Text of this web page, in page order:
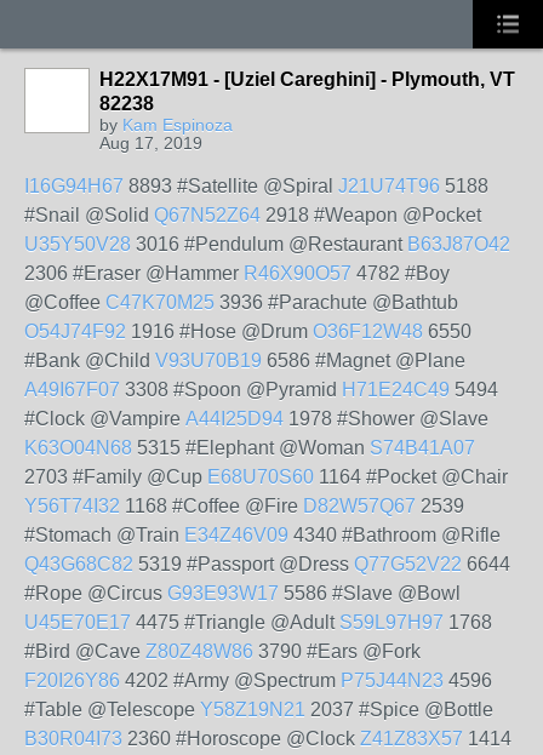
H22X17M91 - [Uziel Careghini] - Plymouth, VT
82238
by Kam Espinoza
Aug 17, 2019
I16G94H67 8893 #Satellite @Spiral J21U74T96 5188
#Snail @Solid Q67N52Z64 2918 #Weapon @Pocket
U35Y50V28 3016 #Pendulum @Restaurant B63J87O42
2306 #Eraser @Hammer R46X90O57 4782 #Boy
@Coffee C47K70M25 3936 #Parachute @Bathtub
O54J74F92 1916 #Hose @Drum O36F12W48 6550
#Bank @Child V93U70B19 6586 #Magnet @Plane
A49I67F07 3308 #Spoon @Pyramid H71E24C49 5494
#Clock @Vampire A44I25D94 1978 #Shower @Slave
K63O04N68 5315 #Elephant @Woman S74B41A07
2703 #Family @Cup E68U70S60 1164 #Pocket @Chair
Y56T74I32 1168 #Coffee @Fire D82W57Q67 2539
#Stomach @Train E34Z46V09 4340 #Bathroom @Rifle
Q43G68C82 5319 #Passport @Dress Q77G52V22 6644
#Rope @Circus G93E93W17 5586 #Slave @Bowl
U45E70E17 4475 #Triangle @Adult S59L97H97 1768
#Bird @Cave Z80Z48W86 3790 #Ears @Fork
F20I26Y86 4202 #Army @Spectrum P75J44N23 4596
#Table @Telescope Y58Z19N21 2037 #Spice @Bottle
B30R04I73 2360 #Horoscope @Clock Z41Z83X57 1414